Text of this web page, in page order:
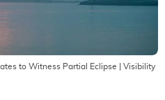
to Witness Partial Eclipse | Visibility